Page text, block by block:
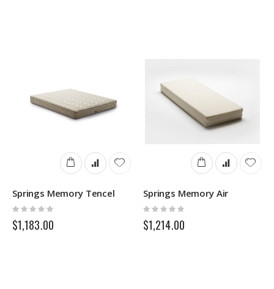
Springs Memory Tencel
Rating:
0%
$1,183.00
Springs Memory Air
Rating:
0%
$1,214.00